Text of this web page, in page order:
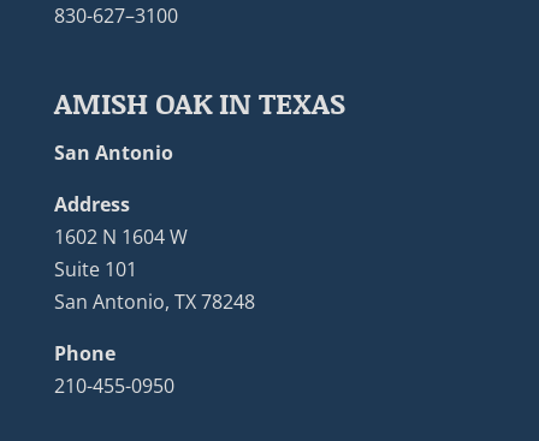
830-627–3100
AMISH OAK IN TEXAS
San Antonio
Address
1602 N 1604 W
Suite 101
San Antonio, TX 78248
Phone
210-455-0950